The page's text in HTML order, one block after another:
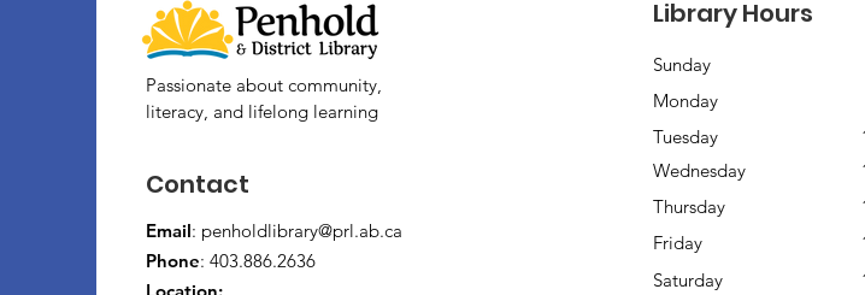
Passionate about community,
literacy, and lifelong learning
Contact
Email: penholdlibrary@prl.ab.ca
Phone: 403.886.2636
Location:
Library Hours
Sunday
Monday
Tuesday
Wednesday
Thursday
Friday
Saturday